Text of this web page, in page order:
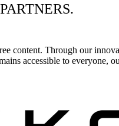
content. Through our
accessible to everyone,